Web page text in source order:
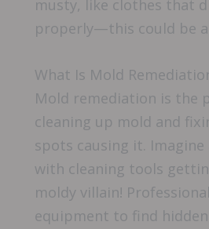
musty, like clothes that
properly—this could be a
What Is Mold
Mold remediation is the
cleaning up mold and
spots causing it.
with cleaning tools
moldy villain!
equipment to find